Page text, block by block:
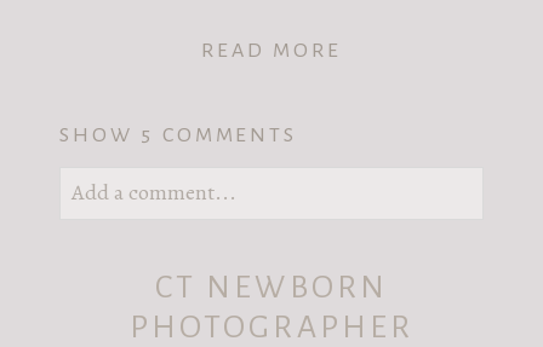
READ MORE
SHOW 5 COMMENTS
Add a comment...
Required fields are marked *
CT NEWBORN
PHOTOGRAPHER